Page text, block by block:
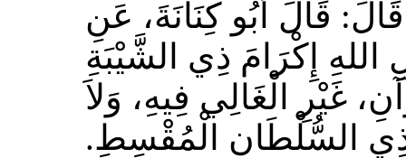
قَالَ أَبُو كِنَانَةَ، عَنِ
إِكْرَامَ ذِي الشَّيْبَةِ
غَيْرِ الْغَالِي فِيهِ، وَلاَ
ذِي السُّلْطَانِ الْمُقْسِطِ‏.‏